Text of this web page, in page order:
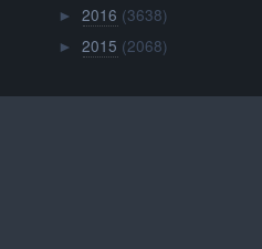
►2016 (3638)
►2015 (2068)